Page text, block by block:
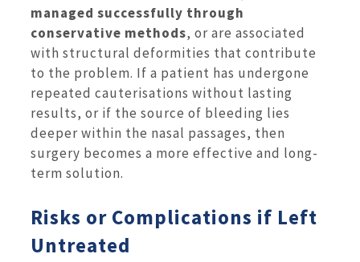
managed successfully through
conservative methods, or are associated
with structural deformities that contribute
to the problem. If a patient has undergone
repeated cauterisations without lasting
results, or if the source of bleeding lies
deeper within the nasal passages, then
surgery becomes a more effective and long-
term solution.
Risks or Complications if Left
Untreated